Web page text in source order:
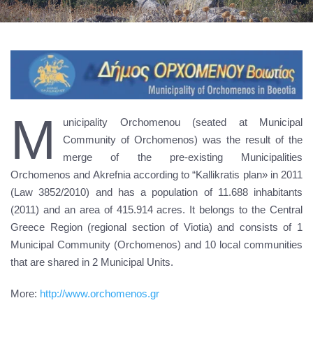
M
unicipality Orchomenou (seated at Municipal
Community of Orchomenos) was the result of the
merge of the pre-existing Municipalities
Orchomenos and Akrefnia according to “Kallikratis plan» in 2011
(Law 3852/2010) and has a population of 11.688 inhabitants
(2011) and an area of 415.914 acres. It belongs to the Central
Greece Region (regional section of Viotia) and consists of 1
Municipal Community (Orchomenos) and 10 local communities
that are shared in 2 Municipal Units.
More: http://www.orchomenos.gr